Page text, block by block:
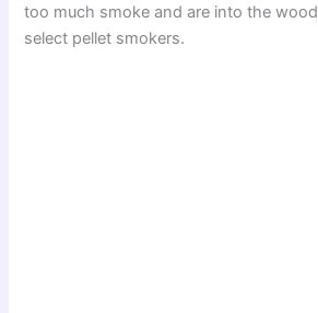
too much smoke and are into the
select pellet smokers.